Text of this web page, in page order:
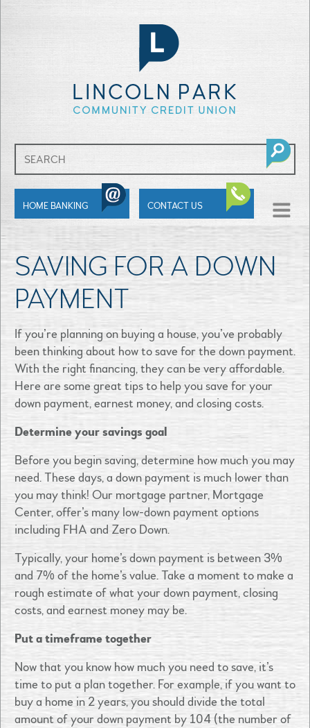
HOME BANKING CONTACT US
MENU
SAVING FOR A DOWN
PAYMENT
If you’re planning on buying a house, you’ve probably
been thinking about how to save for the down payment.
With the right financing, they can be very affordable.
Here are some great tips to help you save for your
down payment, earnest money, and closing costs.
Determine your savings goal
Before you begin saving, determine how much you may
need. These days, a down payment is much lower than
you may think! Our mortgage partner, Mortgage
Center, offer’s many low-down payment options
including FHA and Zero Down.
Typically, your home’s down payment is between 3%
and 7% of the home’s value. Take a moment to make a
rough estimate of what your down payment, closing
costs, and earnest money may be.
Put a timeframe together
Now that you know how much you need to save, it’s
time to put a plan together. For example, if you want to
buy a home in 2 years, you should divide the total
amount of your down payment by 104 (the number of